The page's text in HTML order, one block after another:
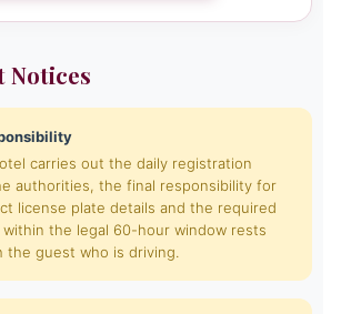
Notices
carries out the daily registration
authorities, the final responsibility for
license plate details and the required
the legal 60-hour window rests
the guest who is driving.